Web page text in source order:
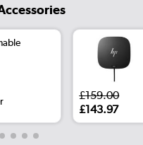
£159.00
£143.97